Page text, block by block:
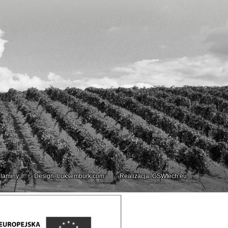
Design: Luksemburk.com Realizacja: GSWtech.eu